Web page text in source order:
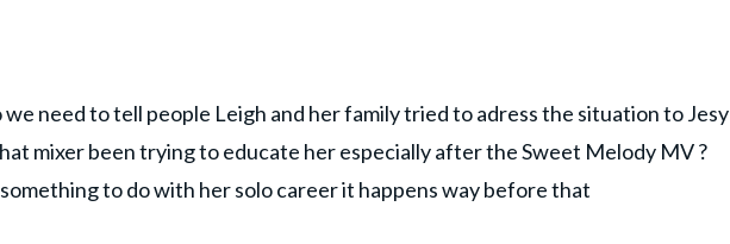
we need to tell people Leigh and her family tried to adress the situation to Jesy
mixer been trying to educate her especially after the Sweet Melody MV ?
to do with her solo career it happens way before that